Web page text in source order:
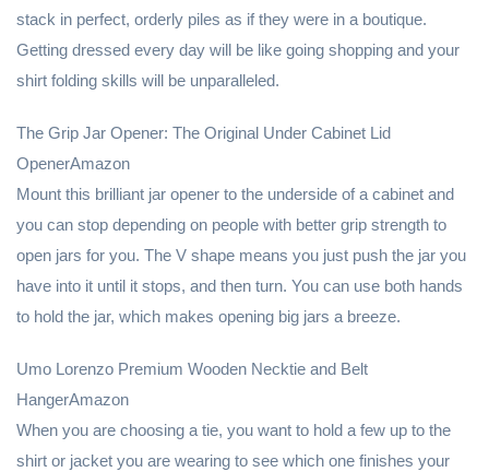
stack in perfect, orderly piles as if they were in a boutique.
Getting dressed every day will be like going shopping and your
shirt folding skills will be unparalleled.
The Grip Jar Opener: The Original Under Cabinet Lid
OpenerAmazon
Mount this brilliant jar opener to the underside of a cabinet and
you can stop depending on people with better grip strength to
open jars for you. The V shape means you just push the jar you
have into it until it stops, and then turn. You can use both hands
to hold the jar, which makes opening big jars a breeze.
Umo Lorenzo Premium Wooden Necktie and Belt
HangerAmazon
When you are choosing a tie, you want to hold a few up to the
shirt or jacket you are wearing to see which one finishes your